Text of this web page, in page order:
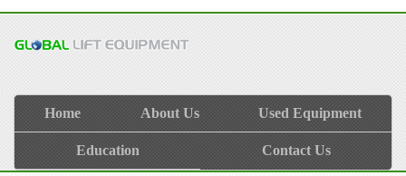
Home About Us Used Equipment
Education Contact Us